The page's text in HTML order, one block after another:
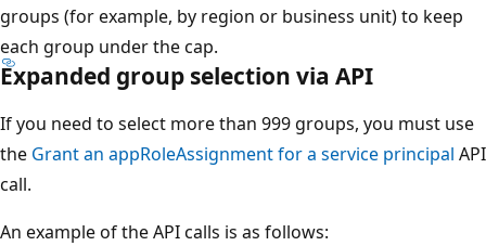
groups (for example, by region or business unit) to keep
each group under the cap.
Expanded group selection via API
If you need to select more than 999 groups, you must use
the Grant an appRoleAssignment for a service principal API
call.
An example of the API calls is as follows: